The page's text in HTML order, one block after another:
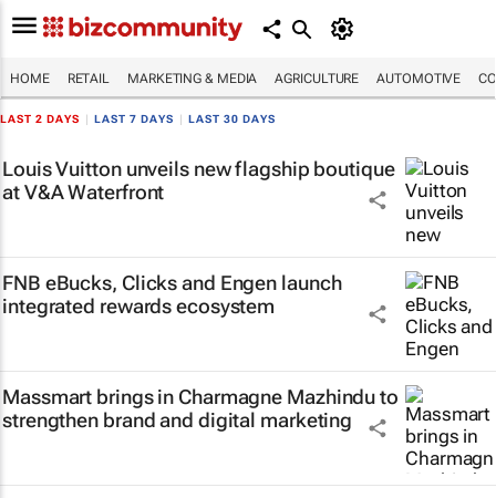
HOME RETAIL MARKETING & MEDIA AGRICULTURE AUTOMOTIVE
LAST 2 DAYS LAST 7 DAYS LAST 30 DAYS
Louis Vuitton unveils new flagship boutique
at V&A Waterfront
FNB eBucks, Clicks and Engen launch
integrated rewards ecosystem
Massmart brings in Charmagne Mazhindu to
strengthen brand and digital marketing